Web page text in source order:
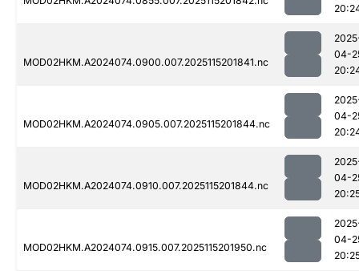
MOD02HKM.A2024074.0900.007.2025115201841.nc
04-
MOD02HKM.A2024074.0905.007.2025115201844.nc
04-
MOD02HKM.A2024074.0910.007.2025115201844.nc
04-
MOD02HKM.A2024074.0915.007.2025115201950.nc
04-